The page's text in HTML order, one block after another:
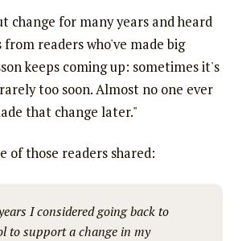
change for many years and heard
readers who've made big
keeps coming up: sometimes it's
too soon. Almost no one ever
that change later."
of those readers shared:
I considered going back to
to support a change in my